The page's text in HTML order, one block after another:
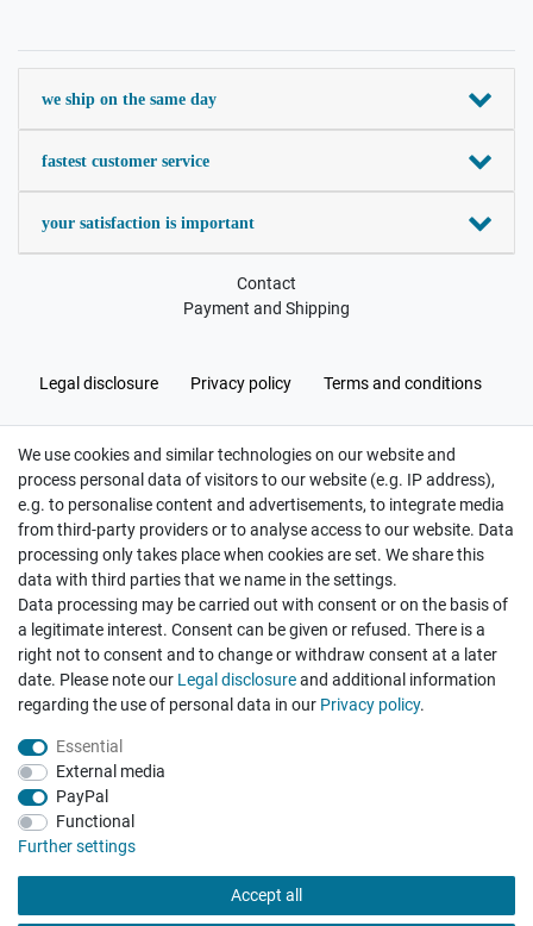
we ship on the same day
fastest customer service
your satisfaction is important
Contact
Payment and Shipping
Legal disclosure Privacy policy Terms and conditions
Cancellation rights Withdraw from contract here
Hatte etwas bestellt was fehlerhaft versendet
wurde. Mein Anliegen habe ich mitgeteilt und sofort
Er...
Datum der Veröffentlichung: 17.07.2026
Datum der Kauferfahrung: 10.07.2026
We use cookies and similar technologies on our website and
process personal data of visitors to our website (e.g. IP address),
e.g. to personalise content and advertisements, to integrate media
from third-party providers or to analyse access to our website. Data
processing only takes place when cookies are set. We share this
data with third parties that we name in the settings.
Data processing may be carried out with consent or on the basis of
a legitimate interest. Consent can be given or refused. There is a
right not to consent and to change or withdraw consent at a later
date. Please note our Legal disclosureand additional information
regarding the use of personal data in our Privacy policy.
Essential
External media
PayPal
Functional
Further settings
Accept all